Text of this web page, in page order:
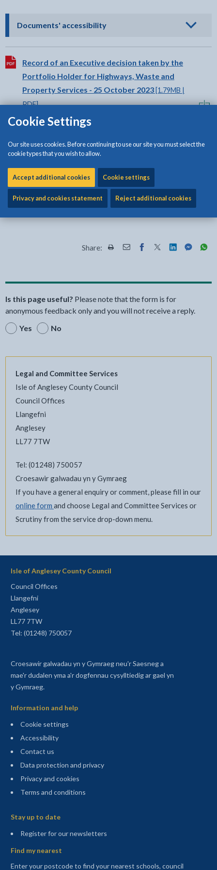
Cookie Settings
Our site uses cookies. Before continuing to use our site you must select the
cookie types that you wish to allow.
Accept additional cookies Cookie settings
Privacy and cookies statement Reject additional cookies
Documents' accessibility- click to view options
Download:
Record of an Executive decision taken by the
Portfolio Holder for Highways, Waste and
Property Services - 25 October 2023[1.79MB |
PDF]
Portfolio Holder for Highways, Waste and
PDF]
Share: Share this page by Print
Share this page by Email
Share this page on
Share this page
Share this
Share
Is this page useful? Please note that the form is for
anonymous feedback only and you will not receive a reply.
Yes
No
Legal and Committee Services
Isle of Anglesey County Council
Council Offices
Llangefni
Anglesey
LL77 7TW
Tel: (01248) 750057
Croesawir galwadau yn y Gymraeg
If you have a general enquiry or comment, please fill in our
online form and choose Legal and Committee Services or
Scrutiny from the service drop-down menu.
Isle of Anglesey County Council
Council Offices
Llangefni
Anglesey
LL77 7TW
Tel: (01248) 750057
Croesawir galwadau yn y Gymraeg neu'r Saesneg a
mae'r dudalen yma a'r dogfennau cysylltiedig ar gael yn
y Gymraeg.
Information and help
Cookie settings
Accessibility
Contact us
Data protection and privacy
Privacy and cookies
Terms and conditions
Stay up to date
Register for our newsletters(opens in a new tab)
Find my nearest
Enter your postcode to find your nearest schools, council